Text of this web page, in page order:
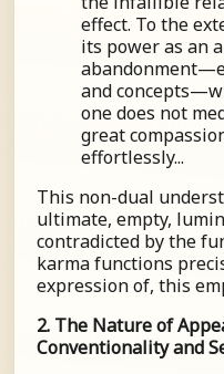
effect. To the
its power as an
and
one does not
great
effortlessly...
This non-dual
ultimate, empty,
contradicted by the
karma functions
expression of, this
2. The Nature of
Conventionality and